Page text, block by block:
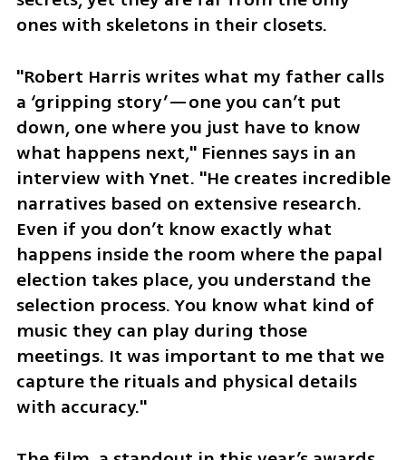
ones with skeletons in their closets.
"Robert Harris writes what my father calls
a ‘gripping story’—one you can’t put
down, one where you just have to know
what happens next," Fiennes says in an
interview with Ynet. "He creates incredible
narratives based on extensive research.
Even if you don’t know exactly what
happens inside the room where the papal
election takes place, you understand the
selection process. You know what kind of
music they can play during those
meetings. It was important to me that we
capture the rituals and physical details
with accuracy."